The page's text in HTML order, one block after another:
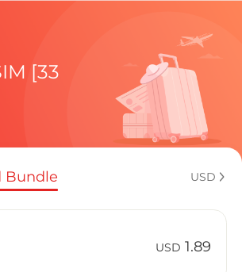
to
[33
Bundle USD
USD 1.89